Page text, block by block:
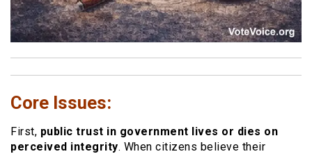
Core Issues:
First, public trust in government lives or dies on
perceived integrity. When citizens believe their